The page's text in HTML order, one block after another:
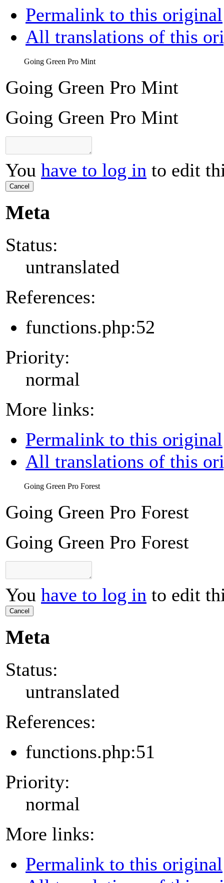
Permalink to this original
All translations of this
Going Green Pro Mint
Going Green Pro Mint
Going Green Pro Mint
You have to log in to edit
Cancel
Meta
Status:
untranslated
References:
functions.php:52
Priority:
normal
More links:
Permalink to this original
All translations of this
Going Green Pro Forest
Going Green Pro Forest
Going Green Pro Forest
You have to log in to edit
Cancel
Meta
Status:
untranslated
References:
functions.php:51
Priority:
normal
More links:
Permalink to this original